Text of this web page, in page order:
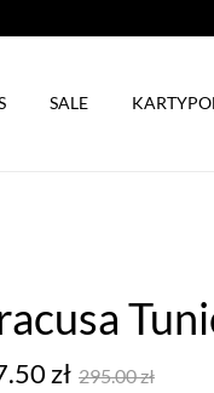
SALE
zł 295.00 zł